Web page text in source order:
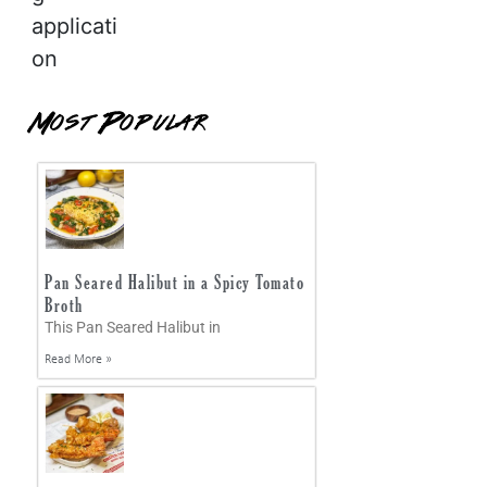
applicati
on
Most Popular
Pan Seared Halibut in a Spicy Tomato
Broth
This Pan Seared Halibut in
Read More »